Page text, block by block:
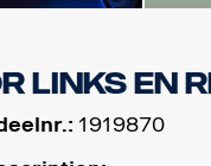
links en
1919870